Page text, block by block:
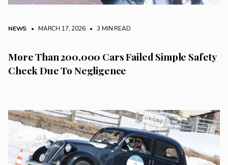
NEWS • MARCH 17, 2026 • 3 MIN READ
More Than 200,000 Cars Failed Simple Safety
Check Due To Negligence